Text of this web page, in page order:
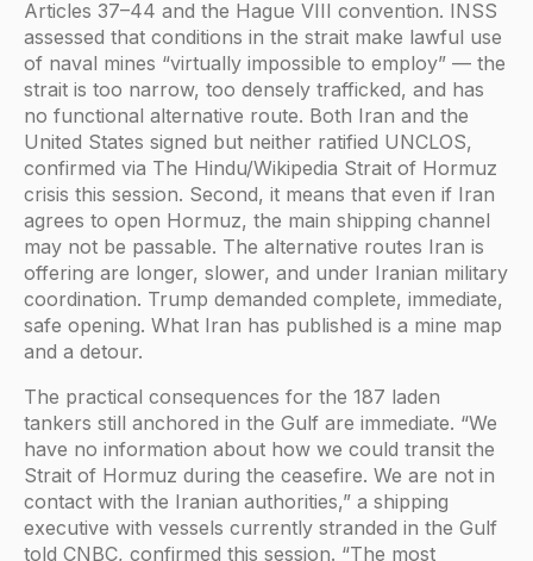
Articles 37–44 and the Hague VIII convention. INSS
assessed that conditions in the strait make lawful use
of naval mines “virtually impossible to employ” — the
strait is too narrow, too densely trafficked, and has
no functional alternative route. Both Iran and the
United States signed but neither ratified UNCLOS,
confirmed via The Hindu/Wikipedia Strait of Hormuz
crisis this session. Second, it means that even if Iran
agrees to open Hormuz, the main shipping channel
may not be passable. The alternative routes Iran is
offering are longer, slower, and under Iranian military
coordination. Trump demanded complete, immediate,
safe opening. What Iran has published is a mine map
and a detour.
The practical consequences for the 187 laden
tankers still anchored in the Gulf are immediate. “We
have no information about how we could transit the
Strait of Hormuz during the ceasefire. We are not in
contact with the Iranian authorities,” a shipping
executive with vessels currently stranded in the Gulf
told CNBC, confirmed this session. “The most